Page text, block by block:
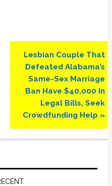
Next
Post:
Lesbian Couple That
Defeated Alabama’s
Same-Sex Marriage
Ban Have $40,000 In
Legal Bills, Seek
Crowdfunding Help »